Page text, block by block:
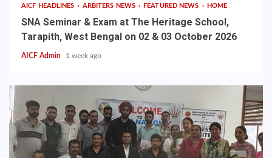
AICF HEADLINES ARBITERS NEWS FEATURED NEWS HOME
SNA Seminar & Exam at The Heritage School,
Tarapith, West Bengal on 02 & 03 October 2026
AICF Admin 1 week ago